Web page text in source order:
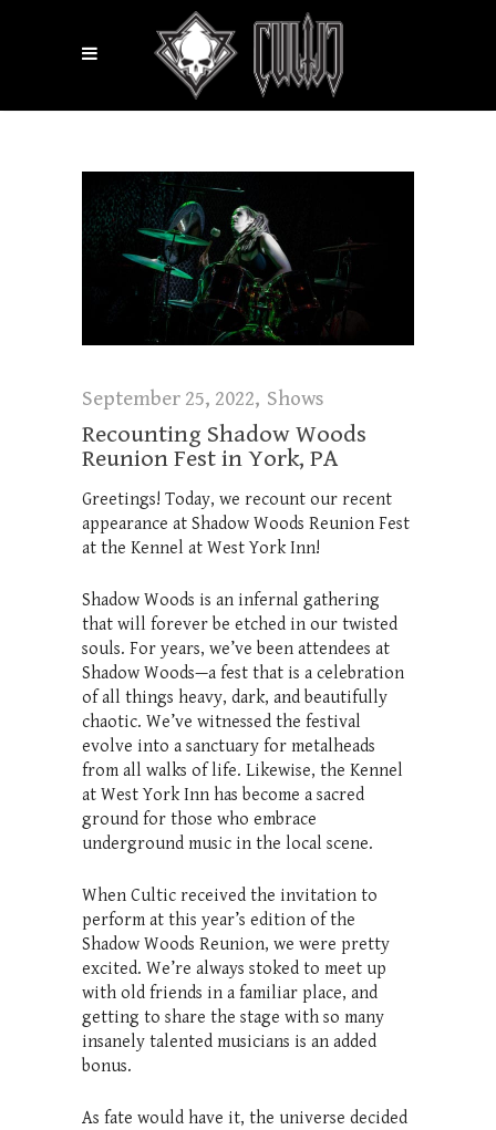
September 25, 2022 Shows
Recounting Shadow Woods
Reunion Fest in York, PA
Greetings! Today, we recount our recent
appearance at Shadow Woods Reunion Fest
at the Kennel at West York Inn!
Shadow Woods is an infernal gathering
that will forever be etched in our twisted
souls. For years, we’ve been attendees at
Shadow Woods—a fest that is a celebration
of all things heavy, dark, and beautifully
chaotic. We’ve witnessed the festival
evolve into a sanctuary for metalheads
from all walks of life. Likewise, the Kennel
at West York Inn has become a sacred
ground for those who embrace
underground music in the local scene.
When Cultic received the invitation to
perform at this year’s edition of the
Shadow Woods Reunion, we were pretty
excited. We’re always stoked to meet up
with old friends in a familiar place, and
getting to share the stage with so many
insanely talented musicians is an added
bonus.
As fate would have it, the universe decided